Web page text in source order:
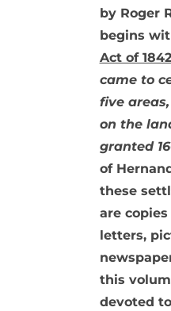
by Roger
begins
Act of
came to
five
on the
granted
of
these
are
letters,
this
devoted